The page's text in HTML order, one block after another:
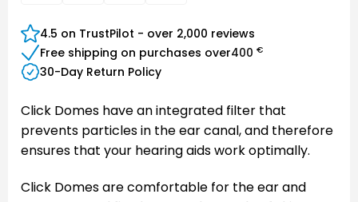
4.5 on TrustPilot - over 2,000 reviews
Free shipping on purchases over400 €
30-Day Return Policy
Click Domes have an integrated filter that
prevents particles in the ear canal, and therefore
ensures that your hearing aids work optimally.
Click Domes are comfortable for the ear and